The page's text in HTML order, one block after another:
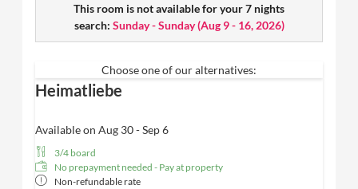
Schramm box-spring beds, each with its own open
bathroom
Two modern bathroomswith rain shower, high-
washbasin and separate WC
Cosy living room
Elegant wooden floor, well thought-out room layout
Wellness bag with fluffy bathrobe and SPA towels
Comfortable desk, hairdryer, TV, telephone and safe
This room is not available for your 7 nights
search: Sunday - Sunday(Aug 9 - 16, 2026)
Choose one of our alternatives:
Heimatliebe
Available on Aug 30 - Sep 6
3/4 board
No prepayment needed - Pay at property
Non-refundable rate